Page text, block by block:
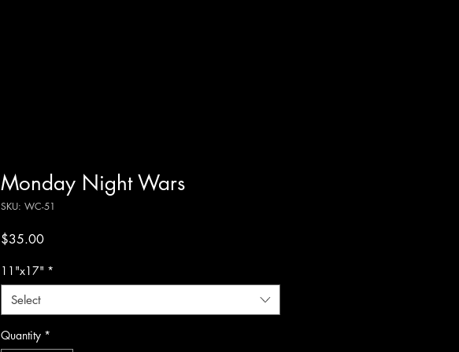
Monday Night Wars
SKU: WC-51
$35.00Price
11"x17" *
Select
Quantity *